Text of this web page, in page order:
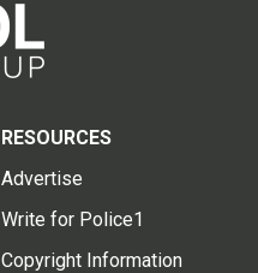
RESOURCES
Advertise
Write for Police1
Copyright Information